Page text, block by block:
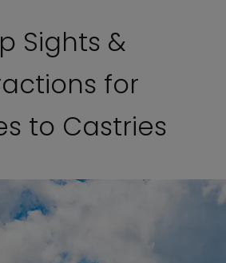
Sights &
for
to Castries